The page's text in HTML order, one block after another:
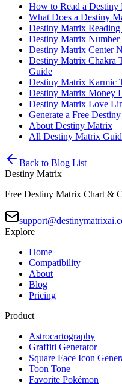
How to Read a Destiny
What Does a Destiny
Destiny Matrix
Destiny Matrix Number
Destiny Matrix Center
Destiny Matrix Chakra
Guide
Destiny Matrix Karmic
Destiny Matrix Money
Destiny Matrix Love
Generate a Free
About Destiny Matrix
All Destiny Matrix
Back to Blog List
Destiny Matrix
Free Destiny Matrix Chart &
Explore
Home
Compatibility
About
Blog
Pricing
Product
Astrocartography
Graffiti Generator
Square Face Icon
Toon Tone
Favorite Pokémon